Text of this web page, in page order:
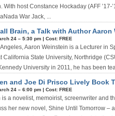
With host Constance Hockaday (AFF ’17-
War Jack, ...
Brain, a Talk with Author Aaron
24 – 5:30 pm | Cost: FREE
Aaron Weinstein is a Lecturer in
California State University, Northridge
University in 2011, he has been
and Joe Di Prisco Lively Book
24 – 6:00 pm | Cost: FREE
a novelist, memoirist, screenwriter and
her new novel, Shine Until Tomorrow –